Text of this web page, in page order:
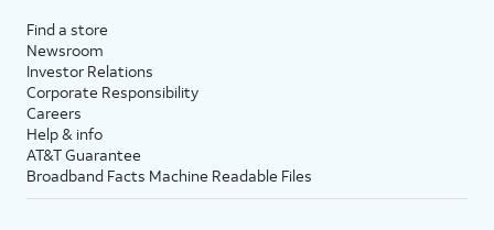
Find a store
Newsroom
Investor Relations
Corporate Responsibility
Careers
Help & info
AT&T Guarantee
Broadband Facts Machine Readable Files